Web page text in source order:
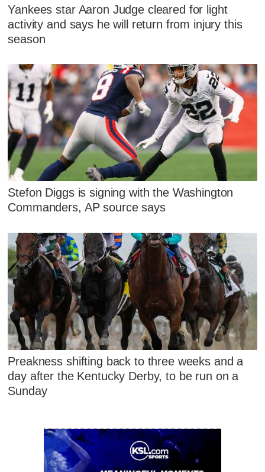
Yankees star Aaron Judge cleared for light
activity and says he will return from injury this
season
Stefon Diggs is signing with the Washington
Commanders, AP source says
Preakness shifting back to three weeks and a
day after the Kentucky Derby, to be run on a
Sunday